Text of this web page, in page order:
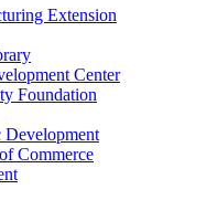
Extension
Center
Foundation
Commerce